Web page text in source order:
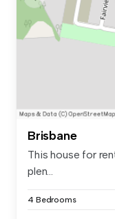
Brisbane
This house for
plen...
4 Bedrooms